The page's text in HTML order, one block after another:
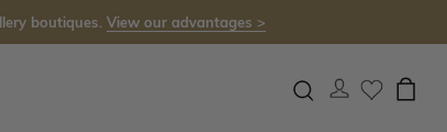
boutiques. View our advantages >